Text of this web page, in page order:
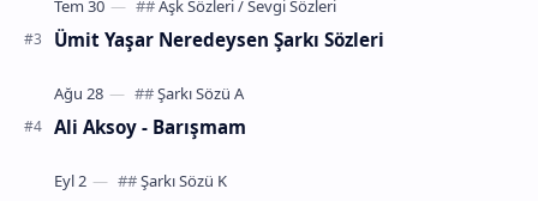
Ümit Yaşar Neredeysen Şarkı Sözleri
Ali Aksoy - Barışmam